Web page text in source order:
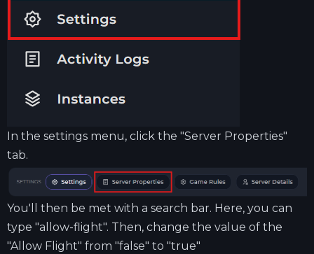
In the settings menu, click the "Server Properties"
tab.
You'll then be met with a search bar. Here, you can
type "allow-flight". Then, change the value of the
"Allow Flight" from "false" to "true"